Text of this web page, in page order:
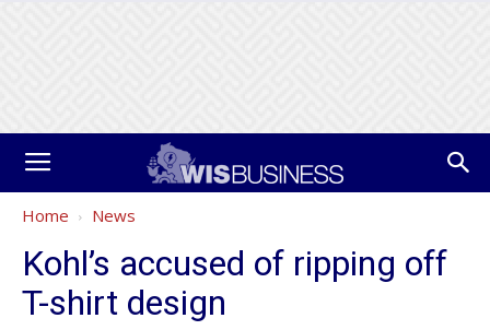
Home News
Kohl’s accused of ripping off
T-shirt design